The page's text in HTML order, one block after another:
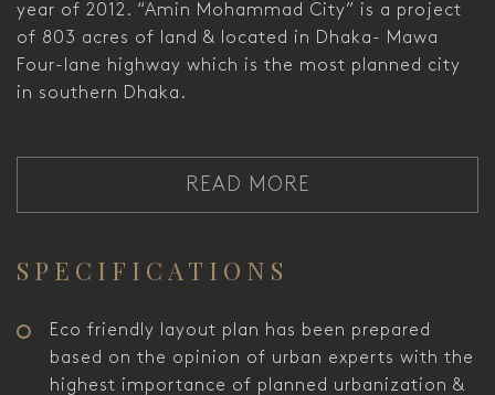
year of 2012. “Amin Mohammad City” is a project
of 803 acres of land & located in Dhaka- Mawa
Four-lane highway which is the most planned city
in southern Dhaka.
READ MORE
SPECIFICATIONS
Eco friendly layout plan has been prepared
based on the opinion of urban experts with the
highest importance of planned urbanization &